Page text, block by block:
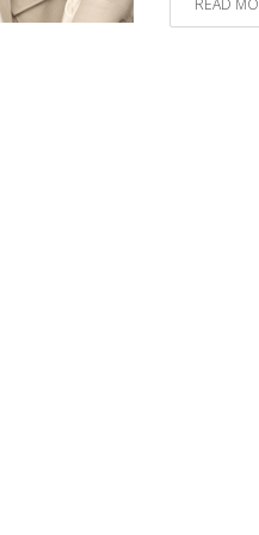
READ